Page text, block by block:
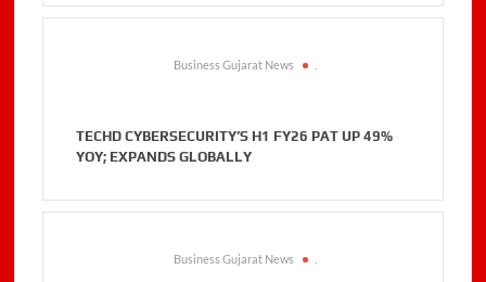
Business Gujarat News
TECHD CYBERSECURITY’S H1 FY26 PAT UP 49%
YOY; EXPANDS GLOBALLY
Business Gujarat News